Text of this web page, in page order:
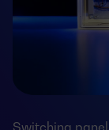
Switching